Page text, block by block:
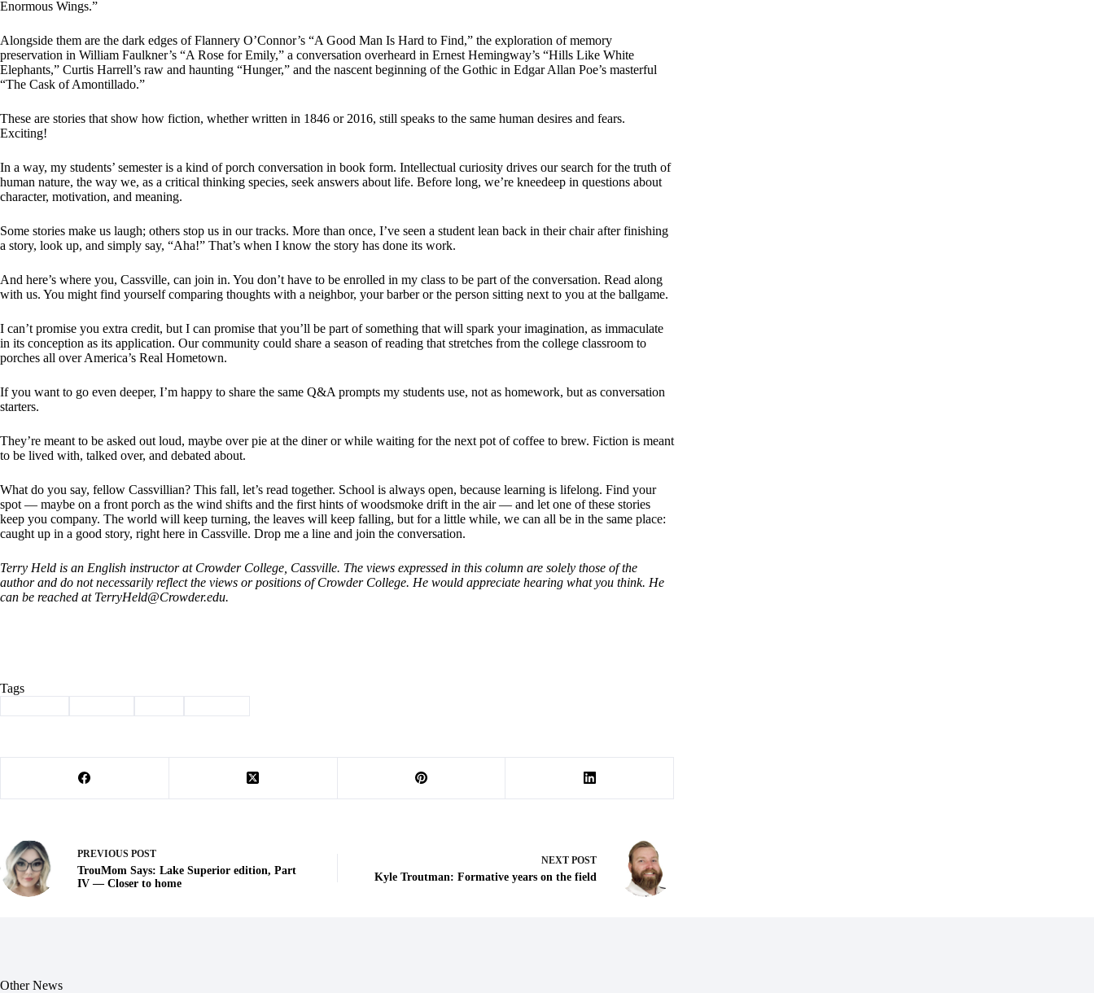
Enormous Wings.”
Alongside them are the dark edges of Flannery O’Connor’s “A Good Man Is Hard to Find,” the exploration of memory
preservation in William Faulkner’s “A Rose for Emily,” a conversation overheard in Ernest Hemingway’s “Hills Like White
Elephants,” Curtis Harrell’s raw and haunting “Hunger,” and the nascent beginning of the Gothic in Edgar Allan Poe’s masterful
“The Cask of Amontillado.”
These are stories that show how fiction, whether written in 1846 or 2016, still speaks to the same human desires and fears.
Exciting!
In a way, my students’ semester is a kind of porch conversation in book form. Intellectual curiosity drives our search for the truth of
human nature, the way we, as a critical thinking species, seek answers about life. Before long, we’re kneedeep in questions about
character, motivation, and meaning.
Some stories make us laugh; others stop us in our tracks. More than once, I’ve seen a student lean back in their chair after finishing
a story, look up, and simply say, “Aha!” That’s when I know the story has done its work.
And here’s where you, Cassville, can join in. You don’t have to be enrolled in my class to be part of the conversation. Read along
with us. You might find yourself comparing thoughts with a neighbor, your barber or the person sitting next to you at the ballgame.
I can’t promise you extra credit, but I can promise that you’ll be part of something that will spark your imagination, as immaculate
in its conception as its application. Our community could share a season of reading that stretches from the college classroom to
porches all over America’s Real Hometown.
If you want to go even deeper, I’m happy to share the same Q&A prompts my students use, not as homework, but as conversation
starters.
They’re meant to be asked out loud, maybe over pie at the diner or while waiting for the next pot of coffee to brew. Fiction is meant
to be lived with, talked over, and debated about.
What do you say, fellow Cassvillian? This fall, let’s read together. School is always open, because learning is lifelong. Find your
spot — maybe on a front porch as the wind shifts and the first hints of woodsmoke drift in the air — and let one of these stories
keep you company. The world will keep turning, the leaves will keep falling, but for a little while, we can all be in the same place:
caught up in a good story, right here in Cassville. Drop me a line and join the conversation.
Terry Held is an English instructor at Crowder College, Cassville. The views expressed in this column are solely those of the
author and do not necessarily reflect the views or positions of Crowder College. He would appreciate hearing what you think. He
can be reached at TerryHeld@Crowder.edu.
Tags
PREVIOUS POST
TrouMom Says: Lake Superior edition, Part
IV — Closer to home
NEXT POST
Kyle Troutman: Formative years on the field
Other News